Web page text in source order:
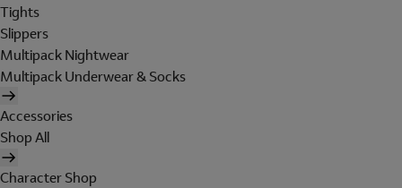
Tights
Slippers
Multipack Nightwear
Multipack Underwear & Socks
Accessories
Shop All
Character Shop